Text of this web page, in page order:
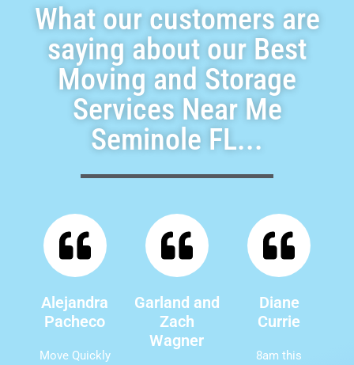
What our customers are
saying about our Best
Moving and Storage
Services Near Me
Seminole FL...
Alejandra
Pacheco
Move Quickly
Garland and
Zach
Wagner
Diane
Currie
8am this